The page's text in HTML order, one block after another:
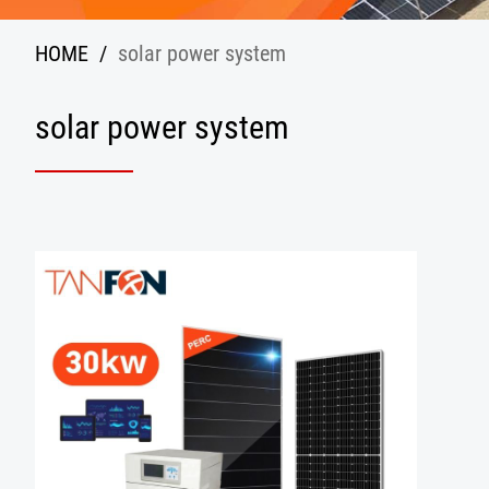
HOME / solar power system
solar power system